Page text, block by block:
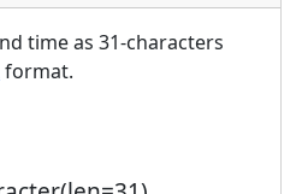
time as 31-characters
format.